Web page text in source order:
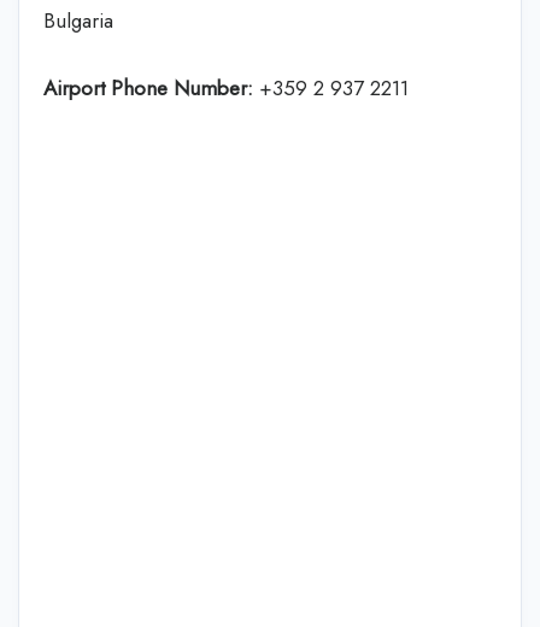
Bulgaria
Airport Phone Number: +359 2 937 2211